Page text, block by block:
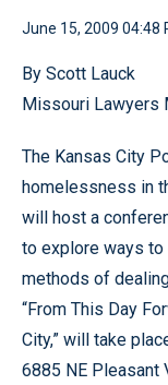
June 15, 2009 04:48
By Scott Lauck
Missouri Lawyers
The Kansas City
homelessness in
will host a
to explore ways to
methods of
“From This Day
City,” will take
6885 NE Pleasant